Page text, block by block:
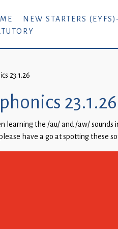
NEW STARTERS
23.1.26
23.1.26
learning the /au/ and /aw/ sounds
have a go at spotting these